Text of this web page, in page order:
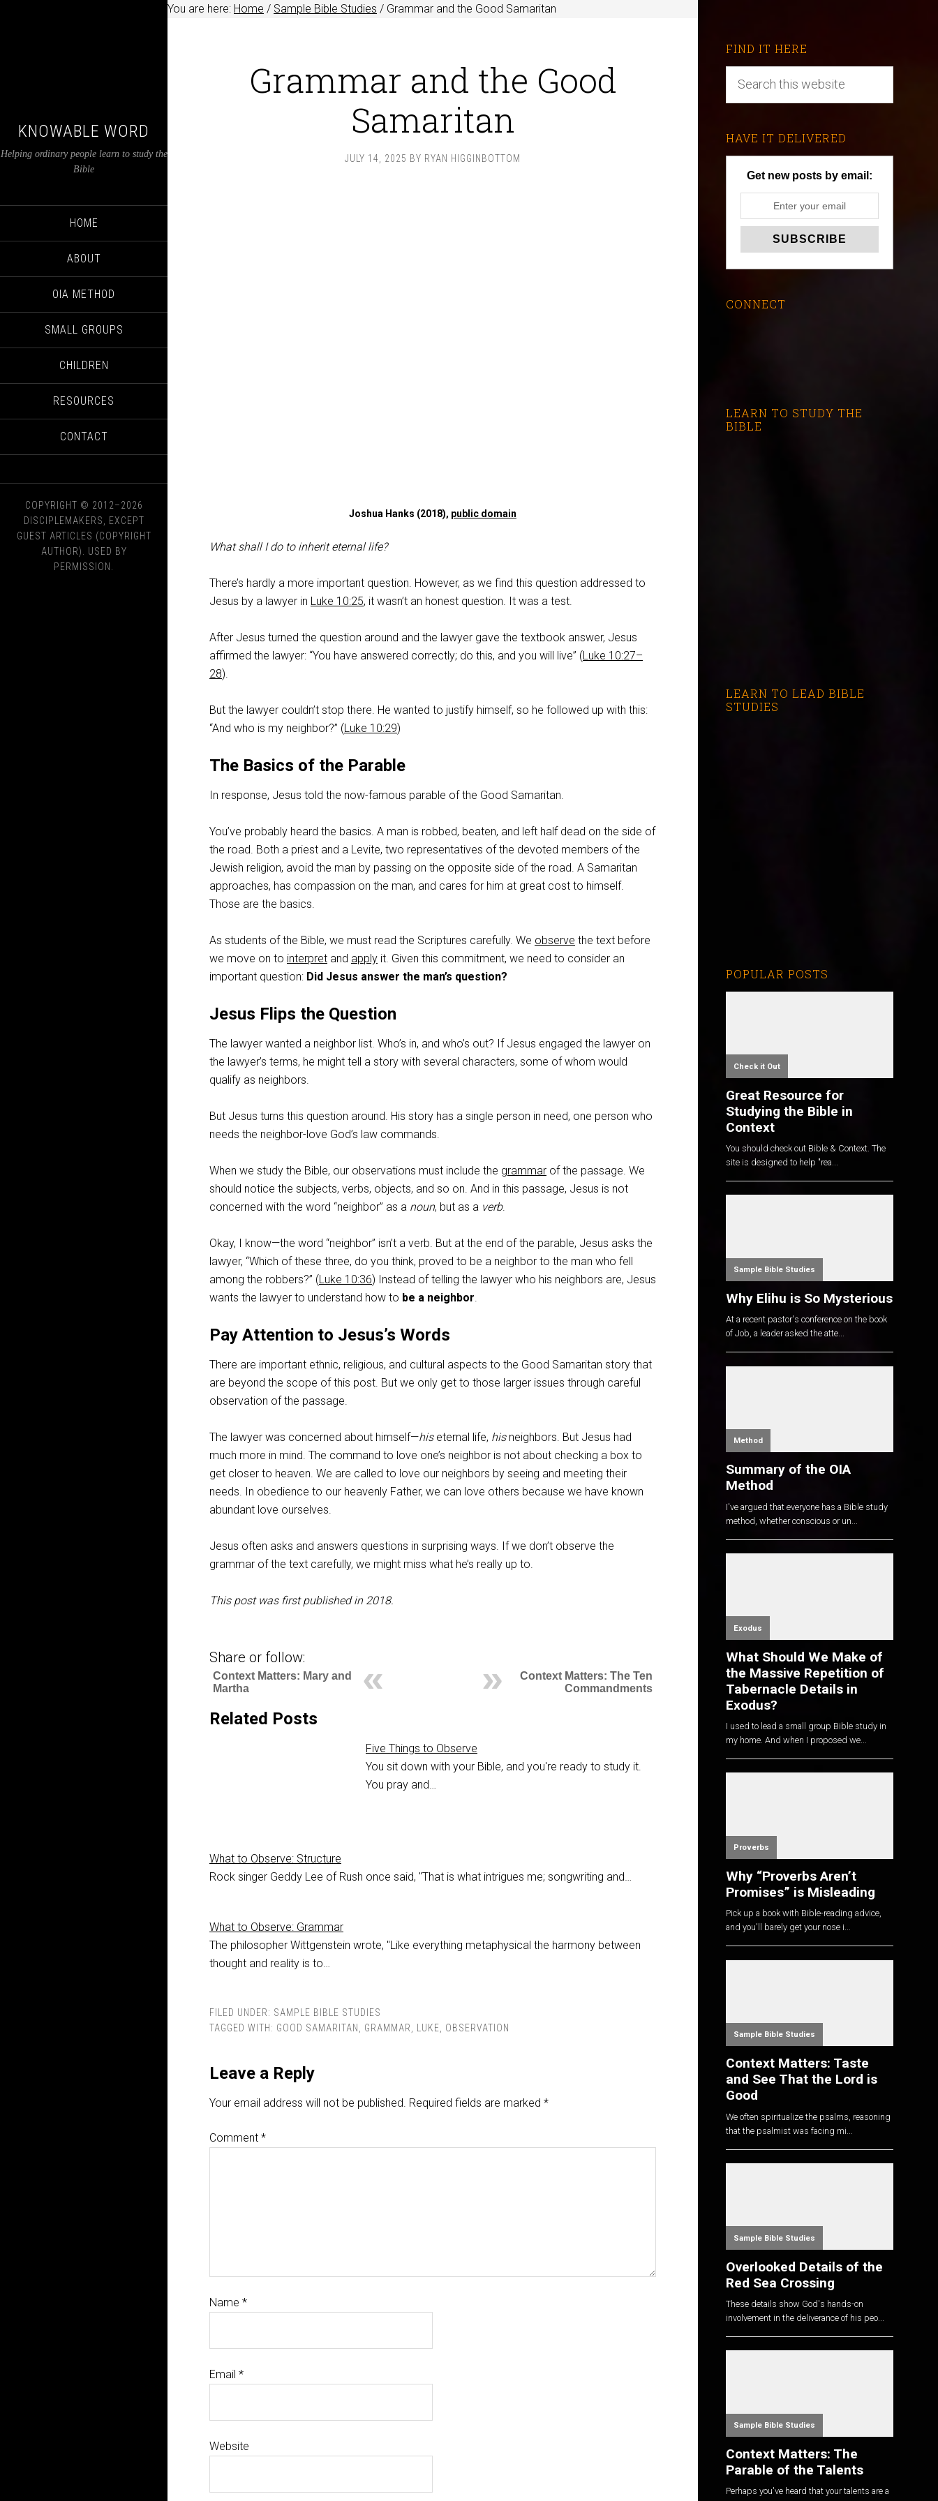
KNOWABLE WORD
Helping ordinary people learn to study the
Bible
HOME
ABOUT
OIA METHOD
SMALL GROUPS
CHILDREN
RESOURCES
CONTACT
COPYRIGHT © 2012–2026
DISCIPLEMAKERS, EXCEPT
GUEST ARTICLES (COPYRIGHT
AUTHOR). USED BY
PERMISSION.
You are here: Home / Sample Bible Studies / Grammar and the Good Samaritan
Grammar and the Good
Samaritan
JULY 14, 2025 BY RYAN HIGGINBOTTOM
Joshua Hanks (2018), public domain
What shall I do to inherit eternal life?
There’s hardly a more important question. However, as we find this question addressed to
Jesus by a lawyer in Luke 10:25, it wasn’t an honest question. It was a test.
After Jesus turned the question around and the lawyer gave the textbook answer, Jesus
affirmed the lawyer: “You have answered correctly; do this, and you will live” (Luke 10:27–
28).
But the lawyer couldn’t stop there. He wanted to justify himself, so he followed up with this:
“And who is my neighbor?” (Luke 10:29)
The Basics of the Parable
In response, Jesus told the now-famous parable of the Good Samaritan.
You’ve probably heard the basics. A man is robbed, beaten, and left half dead on the side of
the road. Both a priest and a Levite, two representatives of the devoted members of the
Jewish religion, avoid the man by passing on the opposite side of the road. A Samaritan
approaches, has compassion on the man, and cares for him at great cost to himself.
Those are the basics.
As students of the Bible, we must read the Scriptures carefully. We observe the text before
we move on to interpret and apply it. Given this commitment, we need to consider an
important question: Did Jesus answer the man’s question?
Jesus Flips the Question
The lawyer wanted a neighbor list. Who’s in, and who’s out? If Jesus engaged the lawyer on
the lawyer’s terms, he might tell a story with several characters, some of whom would
qualify as neighbors.
But Jesus turns this question around. His story has a single person in need, one person who
needs the neighbor-love God’s law commands.
When we study the Bible, our observations must include the grammar of the passage. We
should notice the subjects, verbs, objects, and so on. And in this passage, Jesus is not
concerned with the word “neighbor” as a noun, but as a verb.
Okay, I know—the word “neighbor” isn’t a verb. But at the end of the parable, Jesus asks the
lawyer, “Which of these three, do you think, proved to be a neighbor to the man who fell
among the robbers?” (Luke 10:36) Instead of telling the lawyer who his neighbors are, Jesus
wants the lawyer to understand how to be a neighbor
Pay Attention to Jesus’s Words
There are important ethnic, religious, and cultural aspects to the Good Samaritan story that
are beyond the scope of this post. But we only get to those larger issues through careful
observation of the passage.
The lawyer was concerned about himself—hiseternal life, hisneighbors. But Jesus had
much more in mind. The command to love one’s neighbor is not about checking a box to
get closer to heaven. We are called to love our neighbors by seeing and meeting their
needs. In obedience to our heavenly Father, we can love others because we have known
abundant love ourselves.
Jesus often asks and answers questions in surprising ways. If we don’t observe the
grammar of the text carefully, we might miss what he’s really up to.
This post was first published in 2018.
Share or follow:
Context Matters: The Ten
Commandments
Context Matters: Mary and
Martha
Related Posts
Five Things to Observe
You sit down with your Bible, and you're ready to study it.
You pray and…
What to Observe: Structure
Rock singer Geddy Lee of Rush once said, "That is what intrigues me; songwriting and…
What to Observe: Grammar
The philosopher Wittgenstein wrote, "Like everything metaphysical the harmony between
thought and reality is to…
FILED UNDER: SAMPLE BIBLE STUDIES
TAGGED WITH: GOOD SAMARITAN GRAMMAR LUKE OBSERVATION
Leave a Reply
Your email address will not be published. Required fields are marked *
Comment *
Name *
Email *
Website
FIND IT HERE
HAVE IT DELIVERED
Get new posts by email:
CONNECT
LEARN TO STUDY THE
BIBLE
LEARN TO LEAD BIBLE
STUDIES
POPULAR POSTS
Check it Out
Great Resource for
Studying the Bible in
Context
You should check out Bible & Context. The
site is designed to help "rea...
Sample Bible Studies
Why Elihu is So Mysterious
At a recent pastor's conference on the book
of Job, a leader asked the atte...
Method
Summary of the OIA
Method
I've argued that everyone has a Bible study
method, whether conscious or un...
Exodus
What Should We Make of
the Massive Repetition of
Tabernacle Details in
Exodus?
I used to lead a small group Bible study in
my home. And when I proposed we...
Proverbs
Why “Proverbs Aren’t
Promises” is Misleading
Pick up a book with Bible-reading advice,
and you'll barely get your nose i...
Sample Bible Studies
Context Matters: Taste
and See That the Lord is
Good
We often spiritualize the psalms, reasoning
that the psalmist was facing mi...
Sample Bible Studies
Overlooked Details of the
Red Sea Crossing
These details show God's hands-on
involvement in the deliverance of his peo...
Sample Bible Studies
Context Matters: The
Parable of the Talents
Perhaps you've heard that your talents are a